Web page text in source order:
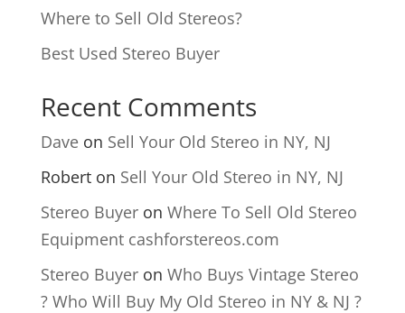
Where to Sell Old Stereos?
Best Used Stereo Buyer
Recent Comments
Daveon Sell Your Old Stereo in NY, NJ
Roberton Sell Your Old Stereo in NY, NJ
Stereo Buyeron Where To Sell Old Stereo
Equipment cashforstereos.com
Stereo Buyeron Who Buys Vintage Stereo
? Who Will Buy My Old Stereo in NY & NJ ?